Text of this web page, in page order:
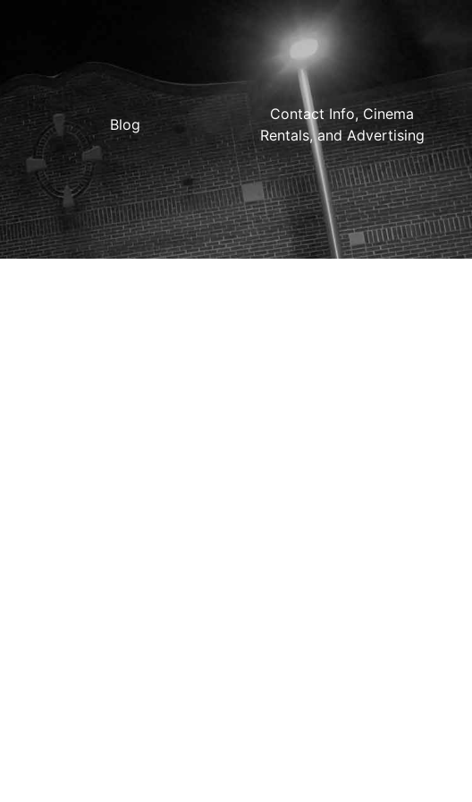
Blog
Contact Info, Cinema
Rentals, and Advertising